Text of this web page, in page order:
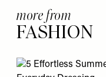
more from
FASHION